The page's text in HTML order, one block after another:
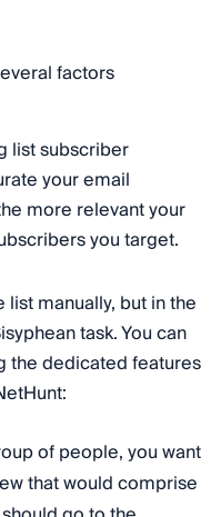
factors
list subscriber
your email
more relevant your
you target.
manually, but in the
task. You can
the dedicated features
of people, you want
that would comprise